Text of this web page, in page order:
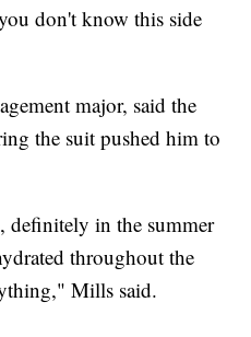
don't know this side
major, said the
the suit pushed him to
definitely in the summer
throughout the
Mills said.